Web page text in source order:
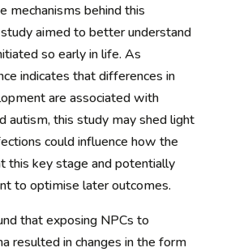
mechanisms behind this
aimed to better understand
so early in life. As
indicates that differences in
are associated with
autism, this study may shed light
could influence how the
this key stage and potentially
to optimise later outcomes.
that exposing NPCs to
resulted in changes in the form